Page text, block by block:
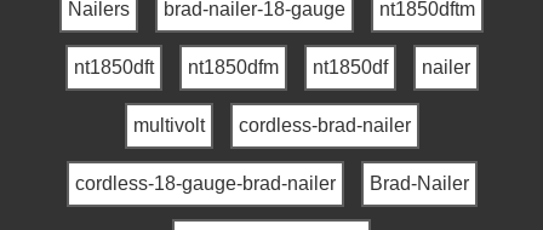
Nailers brad-nailer-18-gauge nt1850dftm
nt1850dft nt1850dfm nt1850df nailer
multivolt cordless-brad-nailer
cordless-18-gauge-brad-nailer Brad-Nailer